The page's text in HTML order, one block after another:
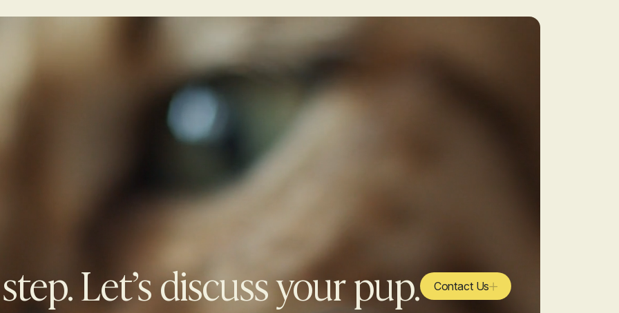
Let’s discuss your pup. Contact Us